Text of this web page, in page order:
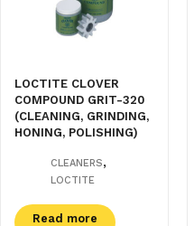
LOCTITE CLOVER
COMPOUND GRIT-320
(CLEANING, GRINDING,
HONING, POLISHING)
CLEANERS,
LOCTITE
Read more